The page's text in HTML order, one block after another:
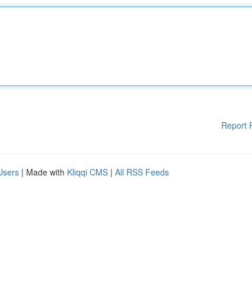
Report
| Made with Kliqqi CMS | All RSS Feeds